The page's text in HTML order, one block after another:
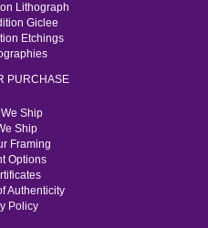
Lithograph
Giclee
Etchings
PURCHASE
Ship
Ship
Framing
Options
Authenticity
Policy